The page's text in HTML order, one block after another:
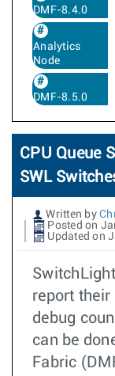
DMF-8.4.0
Analytics
Node
DMF-8.5.0
CPU Queue
SWL
Written by
Posted on
Updated on
report their
debug
can be
Fabric